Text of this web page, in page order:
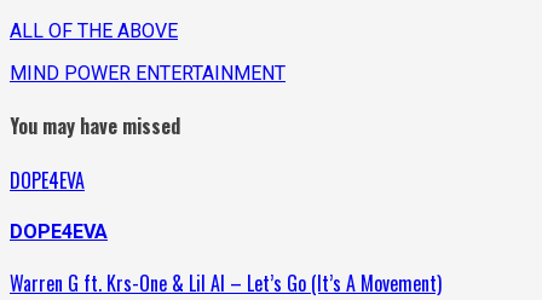
ALL OF THE ABOVE
MIND POWER ENTERTAINMENT
You may have missed
DOPE4EVA
DOPE4EVA
Warren G ft. Krs-One & Lil Al – Let’s Go (It’s A Movement)